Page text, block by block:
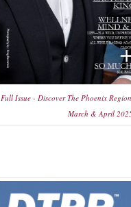
Full Issue - Discover The Phoenix
March & April